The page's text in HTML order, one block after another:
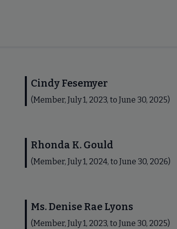
Cindy Fesemyer
(Member, July 1, 2023, to June 30, 2025)
Rhonda K. Gould
(Member, July 1, 2024, to June 30, 2026)
Ms. Denise Rae Lyons
(Member, July 1, 2023, to June 30, 2025)